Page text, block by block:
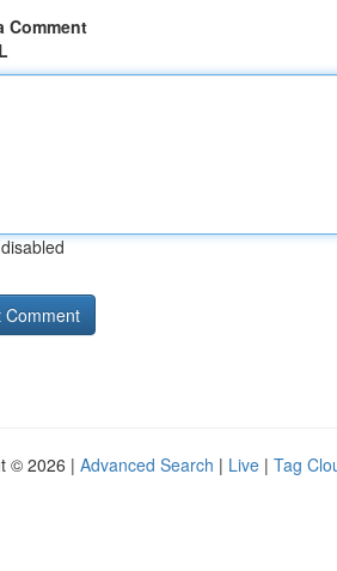
Comment
© 2026 | Advanced Search | Live | Tag